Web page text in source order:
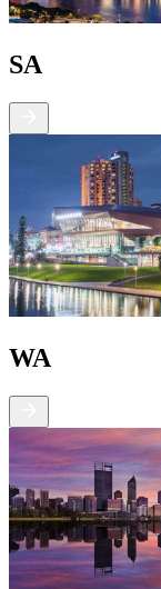
SA
WA